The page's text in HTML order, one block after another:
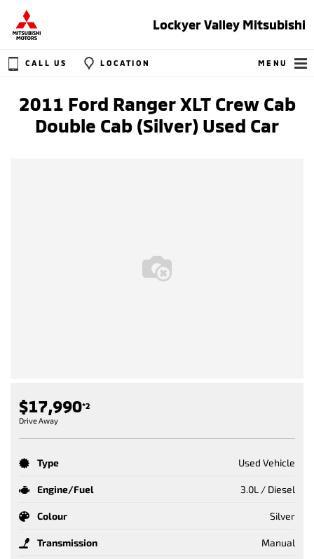
Lockyer Valley Mitsubishi
CALL US LOCATION MENU
2011 Ford Ranger XLT Crew Cab
Double Cab (Silver) Used Car
$17,990*2
Drive Away
Type Used Vehicle
Engine/Fuel 3.0L / Diesel
Colour Silver
Transmission Manual